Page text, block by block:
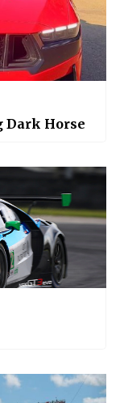
Dark Horse